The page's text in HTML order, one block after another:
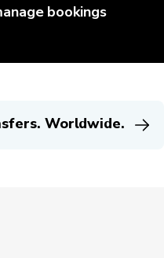
bookings
Worldwide.